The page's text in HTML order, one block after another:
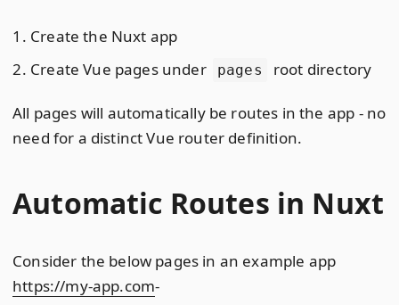
Create the Nuxt app
Create Vue pages under
pages root directory
All pages will automatically be routes in the app - no
need for a distinct Vue router definition.
Automatic Routes in Nuxt
Consider the below pages in an example app
https://my-app.com-